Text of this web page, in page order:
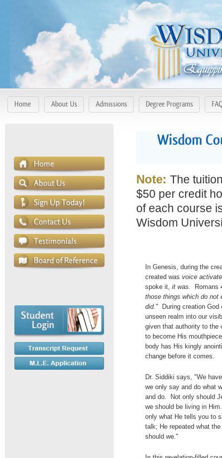
Home About Us Admissions Degree Programs
Wisdom
Note: The
$50 per credit
of each course
Wisdom
In Genesis, during the
created was voice
spoke it, it was.
Romans
those things which do not
did."
During creation
unseen realm into our
given that authority to the
to become His
body has His kingly
change before it comes.
Dr. Siddiki says, "We
we only say and do what
and do. Not only should
we should be living in
only what He tells you to
talk; He repeated what
should we."